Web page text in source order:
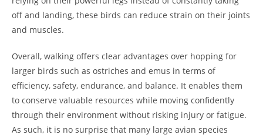
off and landing, these birds can reduce strain on their joints
and muscles.
Overall, walking offers clear advantages over hopping for
larger birds such as ostriches and emus in terms of
efficiency, safety, endurance, and balance. It enables them
to conserve valuable resources while moving confidently
through their environment without risking injury or fatigue.
As such, it is no surprise that many large avian species